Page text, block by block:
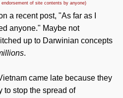
of site contents by anyone)
a recent post, "As far as I
anyone." Maybe not
up to Darwinian concepts
.
came late because they
to stop the spread of